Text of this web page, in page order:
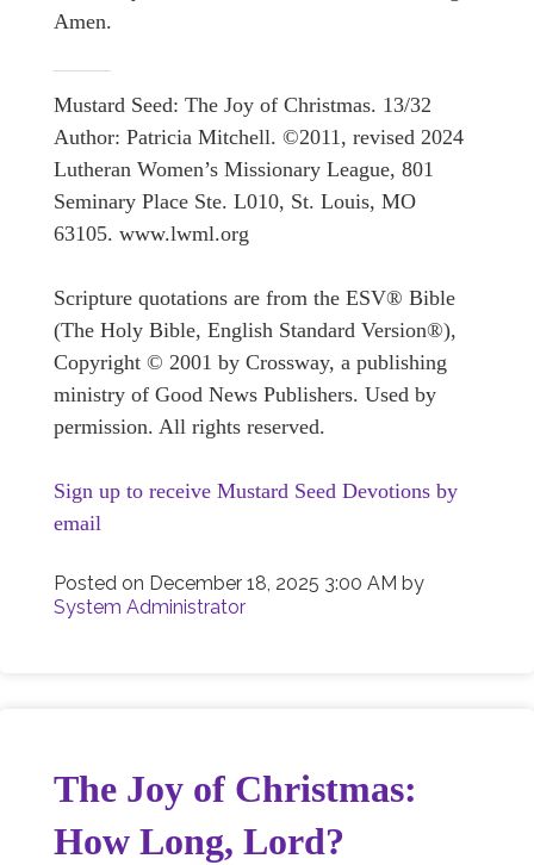
Amen.
Mustard Seed: The Joy of Christmas. 13/32
Author: Patricia Mitchell. ©2011, revised 2024
Lutheran Women’s Missionary League, 801
Seminary Place Ste. L010, St. Louis, MO
63105. www.lwml.org
Scripture quotations are from the ESV® Bible
(The Holy Bible, English Standard Version®),
Copyright © 2001 by Crossway, a publishing
ministry of Good News Publishers. Used by
permission. All rights reserved.
Sign up to receive Mustard Seed Devotions by
email
Posted on December 18, 2025 3:00 AM by
System Administrator
The Joy of Christmas:
How Long, Lord?